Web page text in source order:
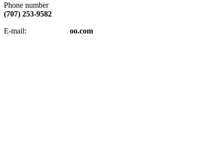
Phone number
(707) 253-9582
E-mail: oo.com